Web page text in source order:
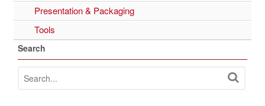
Presentation & Packaging
Tools
Search